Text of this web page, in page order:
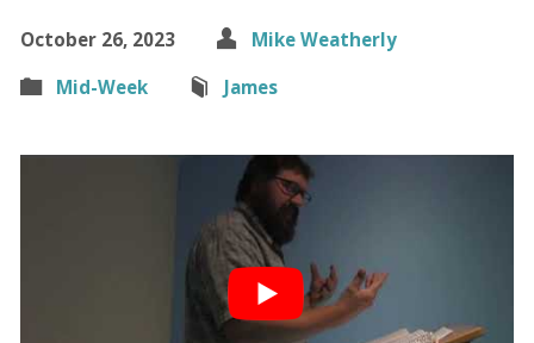
October 26, 2023
Mike Weatherly
Mid-Week
James